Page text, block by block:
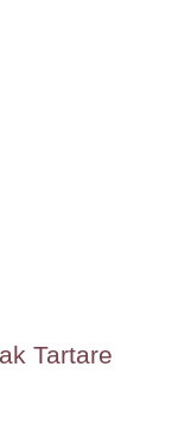
Tartare